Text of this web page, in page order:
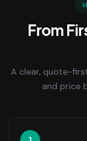
From
A clear, quote-
and price